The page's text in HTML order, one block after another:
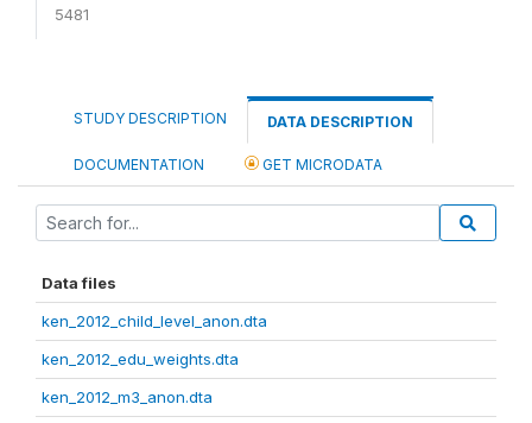
5481
STUDY DESCRIPTION DATA DESCRIPTION
DOCUMENTATION GET MICRODATA
Data files
ken_2012_child_level_anon.dta
ken_2012_edu_weights.dta
ken_2012_m3_anon.dta